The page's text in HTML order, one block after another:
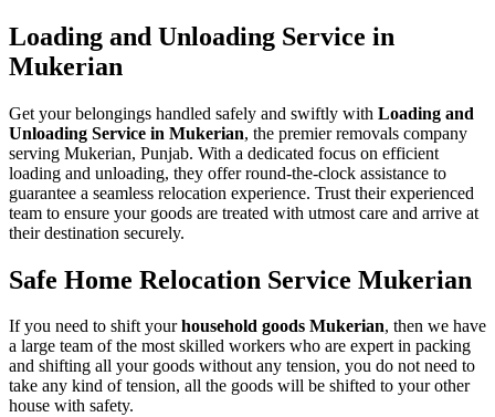
Loading and Unloading Service in
Mukerian
Get your belongings handled safely and swiftly with Loading and
Unloading Service in Mukerian, the premier removals company
serving Mukerian, Punjab. With a dedicated focus on efficient
loading and unloading, they offer round-the-clock assistance to
guarantee a seamless relocation experience. Trust their experienced
team to ensure your goods are treated with utmost care and arrive at
their destination securely.
Safe Home Relocation Service Mukerian
If you need to shift yourhousehold goods Mukerian, then we have
a large team of the most skilled workers who are expert in packing
and shifting all your goods without any tension, you do not need to
take any kind of tension, all the goods will be shifted to your other
house with safety.